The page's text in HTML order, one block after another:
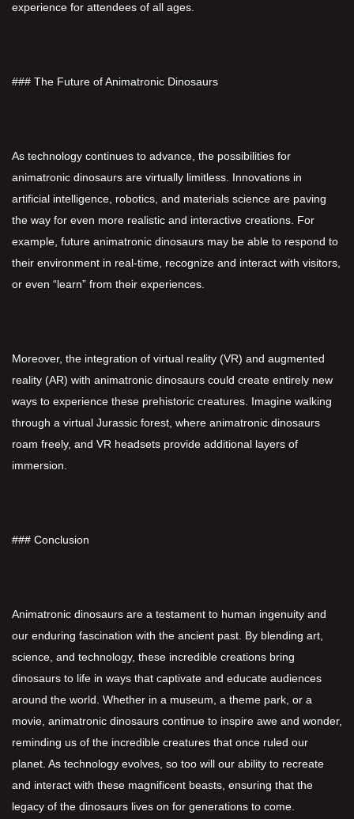
experience for attendees of all ages.
### The Future of Animatronic Dinosaurs
As technology continues to advance, the possibilities for
animatronic dinosaurs are virtually limitless. Innovations in
artificial intelligence, robotics, and materials science are paving
the way for even more realistic and interactive creations. For
example, future animatronic dinosaurs may be able to respond to
their environment in real-time, recognize and interact with visitors,
or even “learn” from their experiences.
Moreover, the integration of virtual reality (VR) and augmented
reality (AR) with animatronic dinosaurs could create entirely new
ways to experience these prehistoric creatures. Imagine walking
through a virtual Jurassic forest, where animatronic dinosaurs
roam freely, and VR headsets provide additional layers of
immersion.
### Conclusion
Animatronic dinosaurs are a testament to human ingenuity and
our enduring fascination with the ancient past. By blending art,
science, and technology, these incredible creations bring
dinosaurs to life in ways that captivate and educate audiences
around the world. Whether in a museum, a theme park, or a
movie, animatronic dinosaurs continue to inspire awe and wonder,
reminding us of the incredible creatures that once ruled our
planet. As technology evolves, so too will our ability to recreate
and interact with these magnificent beasts, ensuring that the
legacy of the dinosaurs lives on for generations to come.